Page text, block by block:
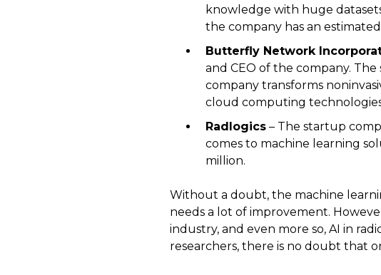
knowledge with huge
the company has an
Butterfly Network
and CEO of the company.
company transforms
cloud computing
Radlogics – The startup
comes to machine learning
million.
Without a doubt, the machine
needs a lot of improvement.
industry, and even more so, AI in
researchers, there is no doubt that